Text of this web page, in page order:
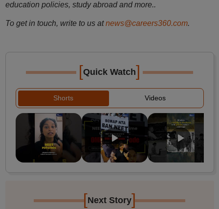
education policies, study abroad and more..
To get in touch, write to us at news@careers360.com.
[Quick Watch]
Shorts Videos
[Next Story]